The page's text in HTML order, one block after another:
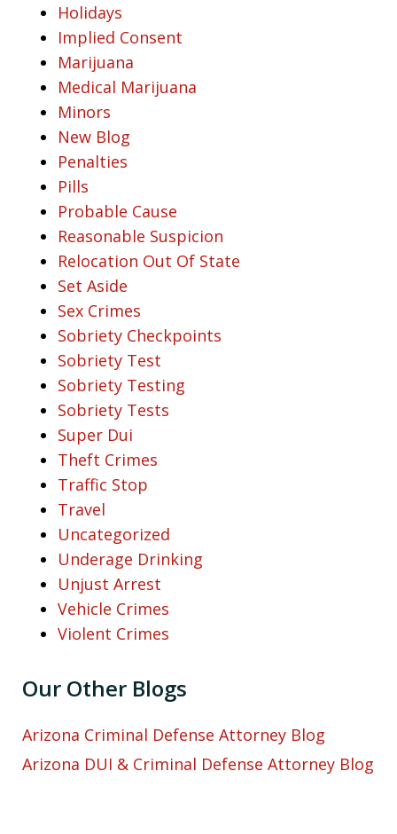
Holidays
Implied Consent
Marijuana
Medical Marijuana
Minors
New Blog
Penalties
Pills
Probable Cause
Reasonable Suspicion
Relocation Out Of State
Set Aside
Sex Crimes
Sobriety Checkpoints
Sobriety Test
Sobriety Testing
Sobriety Tests
Super Dui
Theft Crimes
Traffic Stop
Travel
Uncategorized
Underage Drinking
Unjust Arrest
Vehicle Crimes
Violent Crimes
Our Other Blogs
Arizona Criminal Defense Attorney Blog
Arizona DUI & Criminal Defense Attorney Blog